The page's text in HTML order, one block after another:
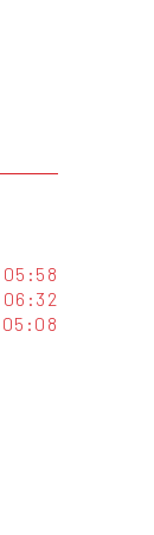
05:58
06:32
05:08